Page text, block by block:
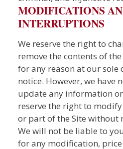
MODIFICATIONS
INTERRUPTIONS
We reserve the right to
remove the contents of
for any reason at our
notice. However, we have
update any information
reserve the right to
or part of the Site without
We will not be liable to
for any modification, price